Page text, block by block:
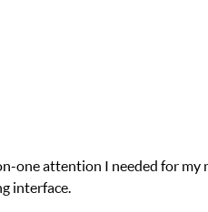
one attention I needed for my
interface.